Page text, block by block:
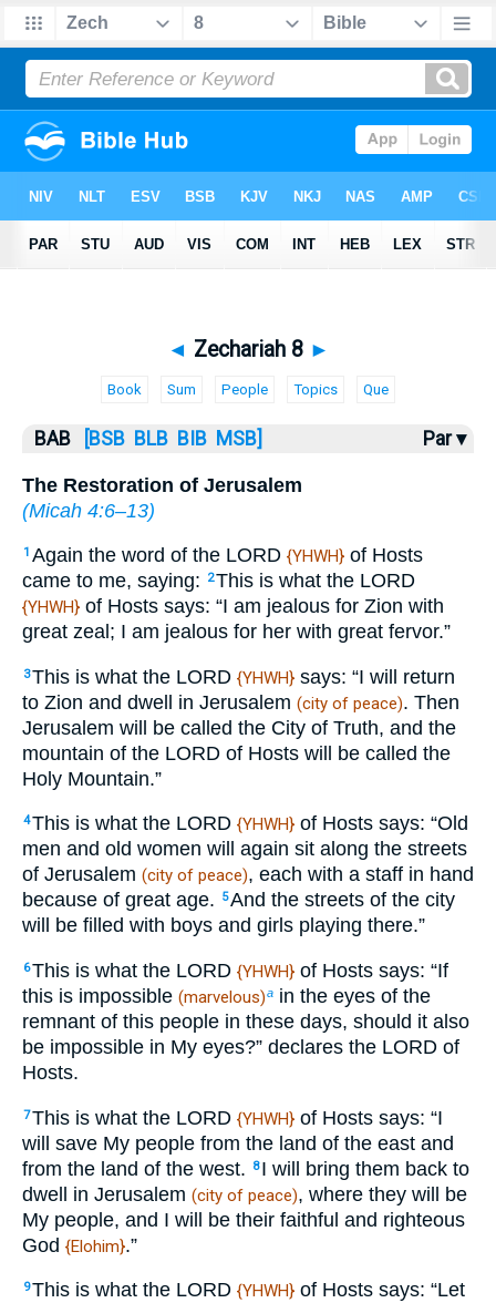
Bible> > Zechariah 8
◄ Zechariah 8 ►
Book Sum People Topics Que
BAB [BSB BLB BIB MSB] Par ▾
The Restoration of Jerusalem
(Micah 4:6–13)
1 Again the word of the LORD {YHWH} of Hosts
came to me, saying:
2This is what the LORD
{YHWH} of Hosts says: “I am jealous for Zion with
great zeal; I am jealous for her with great fervor.”
3This is what the LORD {YHWH} says: “I will return
to Zion and dwell in Jerusalem (city of peace). Then
Jerusalem will be called the City of Truth, and the
mountain of the LORD of Hosts will be called the
Holy Mountain.”
4This is what the LORD {YHWH} of Hosts says: “Old
men and old women will again sit along the streets
of Jerusalem (city of peace), each with a staff in hand
because of great age.
5And the streets of the city
will be filled with boys and girls playing there.”
6This is what the LORD {YHWH} of Hosts says: “If
this is impossible (marvelous)a in the eyes of the
remnant of this people in these days, should it also
be impossible in My eyes?” declares the LORD of
Hosts.
7This is what the LORD {YHWH} of Hosts says: “I
will save My people from the land of the east and
from the land of the west.
8 I will bring them back to
dwell in Jerusalem (city of peace), where they will be
My people, and I will be their faithful and righteous
God {Elohim}.”
9This is what the LORD {YHWH} of Hosts says: “Let